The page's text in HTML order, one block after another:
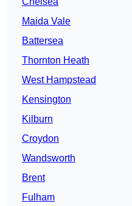
Maida Vale
Battersea
Thornton Heath
West Hampstead
Kensington
Kilburn
Croydon
Wandsworth
Brent
Fulham